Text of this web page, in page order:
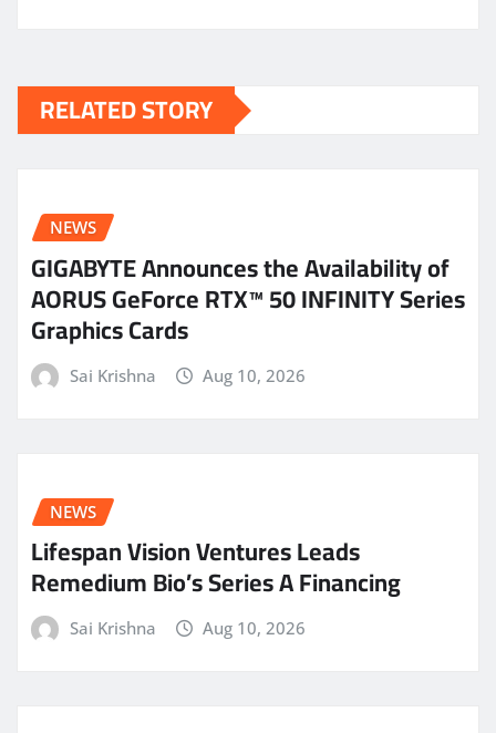
RELATED STORY
NEWS
GIGABYTE Announces the Availability of
AORUS GeForce RTX™ 50 INFINITY Series
Graphics Cards
Sai Krishna Aug 10, 2026
NEWS
Lifespan Vision Ventures Leads
Remedium Bio’s Series A Financing
Sai Krishna Aug 10, 2026